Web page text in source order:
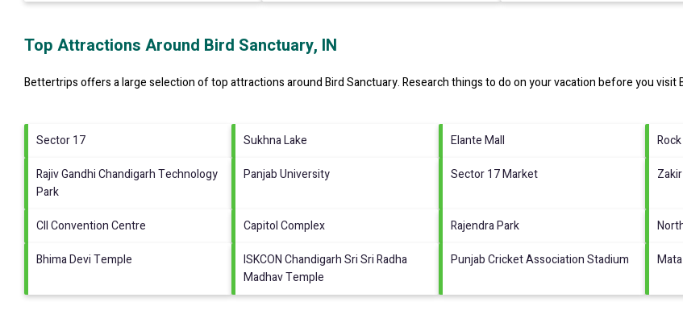
Top Attractions Around Bird Sanctuary, IN
Bettertrips offers a large selection of top attractions aroundBird Sanctuary.Research things to do on your vacation before you visit
Sector 17 Sukhna Lake Elante Mall
Rajiv Gandhi Chandigarh Technology
Park
Panjab University Sector 17 Market
CII Convention Centre Capitol Complex Rajendra Park
Bhima Devi Temple
ISKCON Chandigarh Sri Sri Radha
Madhav Temple
Punjab Cricket Association Stadium